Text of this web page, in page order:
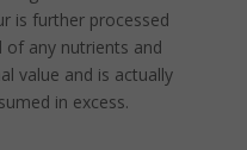
is further processed
any nutrients and
value and is actually
in excess.